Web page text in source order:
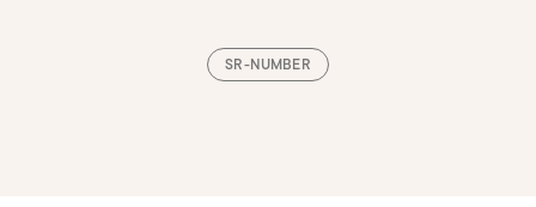
SR-NUMBER